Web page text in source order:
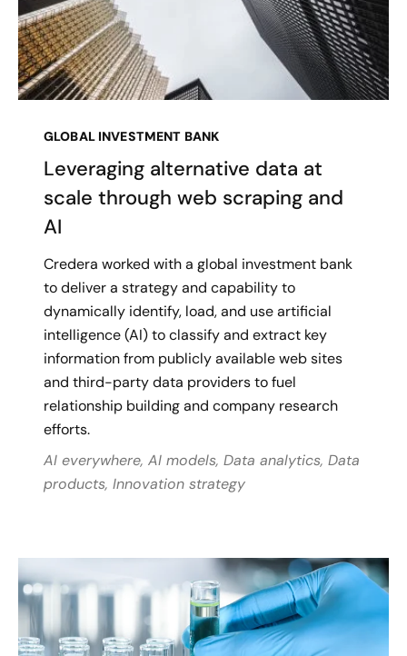
GLOBAL INVESTMENT BANK
Leveraging alternative data at
scale through web scraping and
AI
Credera worked with a global investment bank
to deliver a strategy and capability to
dynamically identify, load, and use artificial
intelligence (AI) to classify and extract key
information from publicly available web sites
and third-party data providers to fuel
relationship building and company research
efforts.
AI everywhere, AI models, Data analytics, Data
products, Innovation strategy